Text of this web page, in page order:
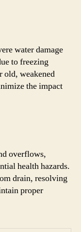
water damage
to freezing
old, weakened
the impact
overflows,
health hazards.
drain, resolving
proper